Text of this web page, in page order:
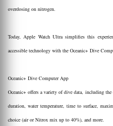
overdosing on nitrogen.
Today, Apple Watch Ultra simplifies this
accessible technology with the Oceanic+ Dive
Oceanic+ Dive Computer App
Oceanic+ offers a variety of dive data, including
duration, water temperature, time to surface,
choice (air or Nitrox mix up to 40%), and more.